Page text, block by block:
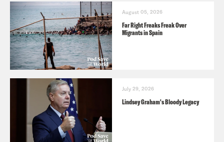
August 05, 2026
Far Right Freaks Freak Over
Migrants in Spain
July 29, 2026
Lindsey Graham's Bloody Legacy